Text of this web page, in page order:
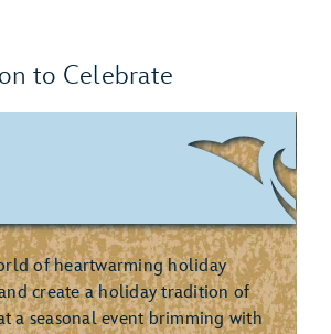
to Celebrate
of heartwarming holiday
create a holiday tradition of
a seasonal event brimming with